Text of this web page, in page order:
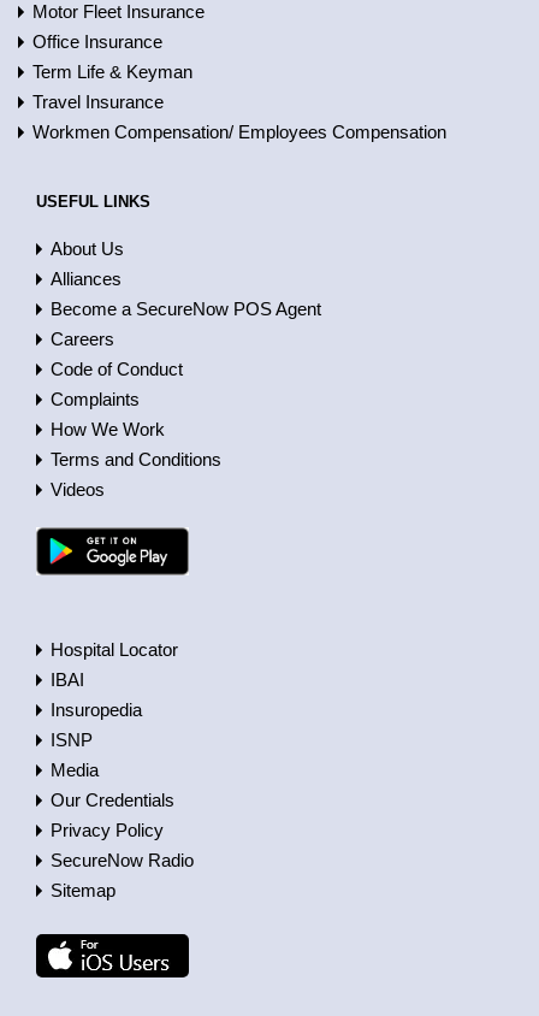
Motor Fleet Insurance
Office Insurance
Term Life & Keyman
Travel Insurance
Workmen Compensation/ Employees Compensation
USEFUL LINKS
About Us
Alliances
Become a SecureNow POS Agent
Careers
Code of Conduct
Complaints
How We Work
Terms and Conditions
Videos
Hospital Locator
IBAI
Insuropedia
ISNP
Media
Our Credentials
Privacy Policy
SecureNow Radio
Sitemap